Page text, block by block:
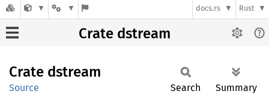
docs.rs Rust
Crate dstream
Crate dstream
Source Search Summary